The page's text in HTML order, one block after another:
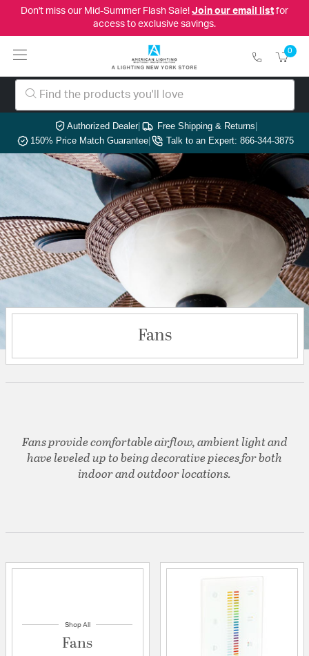
Don't miss our Mid-Summer Flash Sale! Join our email listfor
access to exclusive savings.
0
Authorized Dealer| Free Shipping & Returns|
150% Price Match Guarantee| Talk to an Expert: 866-344-3875
Fans
Fans provide comfortable airflow, ambient light and
have leveled up to being decorative pieces for both
indoor and outdoor locations.
Shop All
Fans